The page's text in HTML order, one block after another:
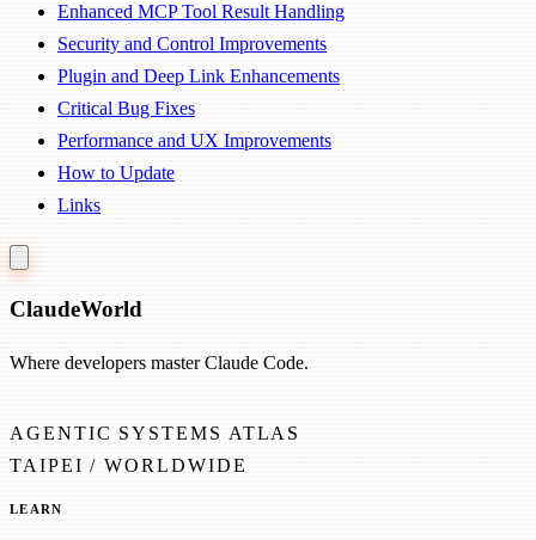
Enhanced MCP Tool Result Handling
Security and Control Improvements
Plugin and Deep Link Enhancements
Critical Bug Fixes
Performance and UX Improvements
How to Update
Links
ClaudeWorld
Where developers master Claude Code.
AGENTIC SYSTEMS ATLAS
TAIPEI / WORLDWIDE
LEARN